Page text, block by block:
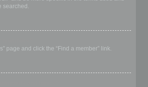
searched.
page and click the “Find a member” link.